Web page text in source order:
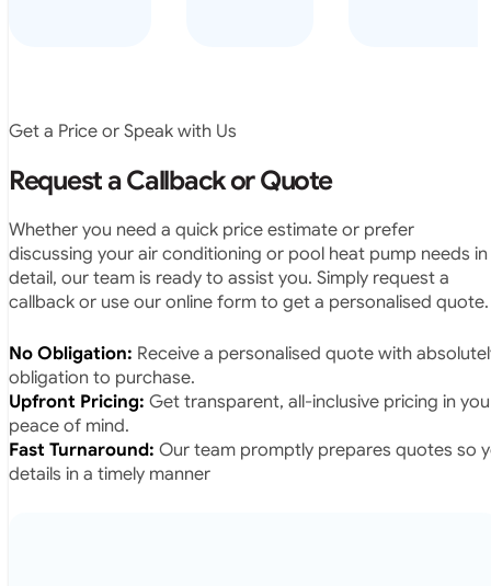
exactly as
predicted.
satisfied.”
Get a Price or Speak with Us
Request a Callback or Quote
Whether you need a quick price estimate or prefer
discussing your air conditioning or pool heat pump needs in
detail, our team is ready to assist you. Simply request a
callback or use our online form to get a personalised quote.
No Obligation: Receive a personalised quote with
obligation to purchase.
Upfront Pricing: Get transparent, all-inclusive pricing in
peace of mind.
Fast Turnaround: Our team promptly prepares quotes so
details in a timely manner